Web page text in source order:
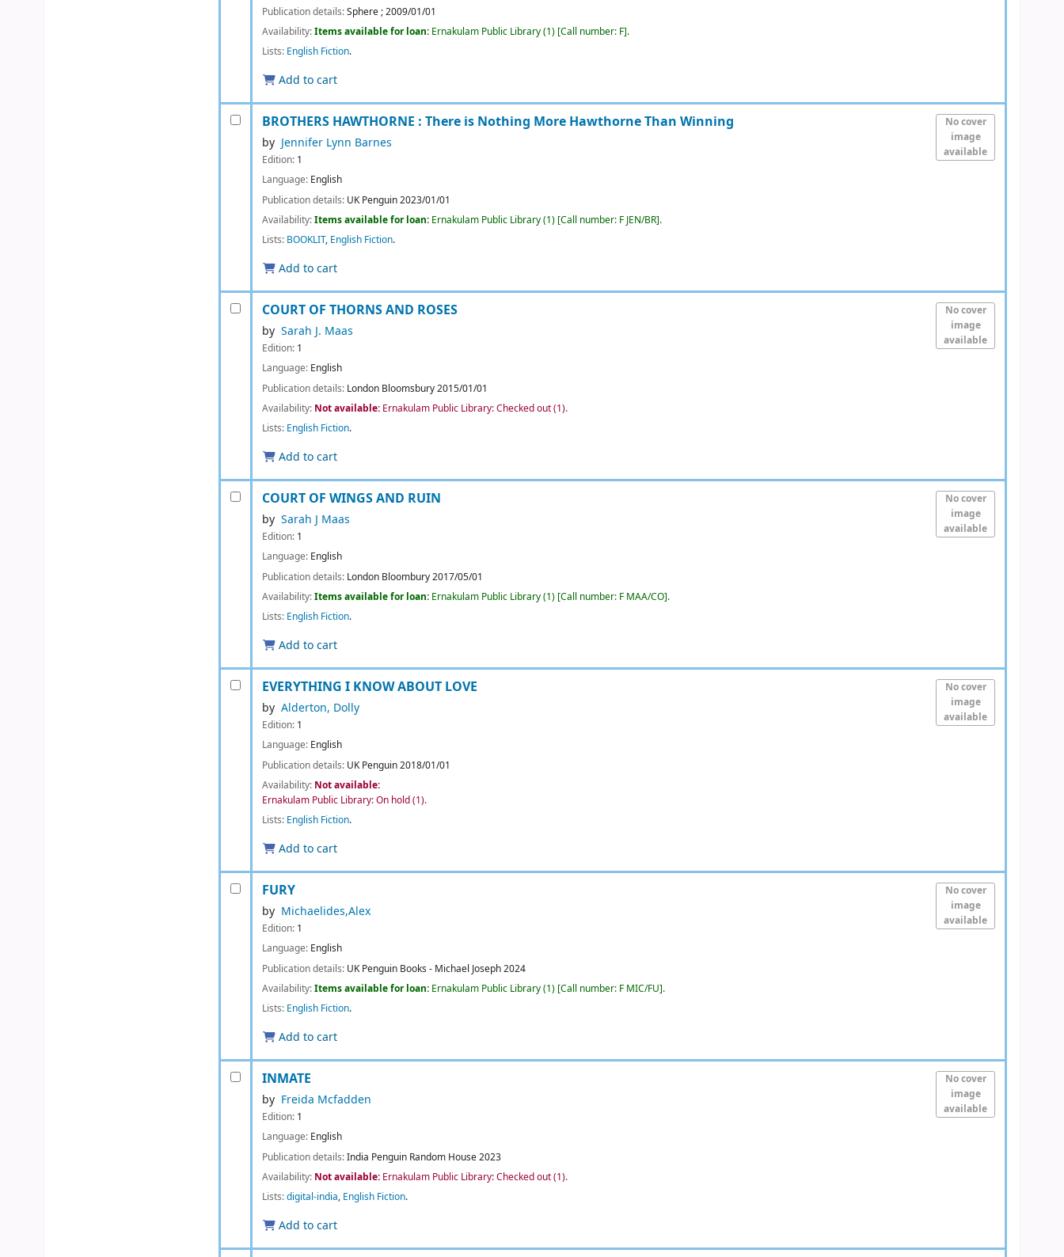
Publication details:Sphere;2009/01/01
Availability:Items available for loan: Ernakulam Public Library(1) Call number: F .
Lists: English Fiction.
Add to cart
No cover
image
available
BROTHERS HAWTHORNE : There is Nothing More Hawthorne Than Winning
by Jennifer Lynn Barnes
Edition: 1
Language: English
Publication details: UK Penguin2023/01/01
Availability:Items available for loan: Ernakulam Public Library(1) Call number: F JEN/BR .
Lists: BOOKLIT, English Fiction.
Add to cart
No cover
image
available
COURT OF THORNS AND ROSES
by Sarah J. Maas
Edition: 1
Language: English
Publication details: London Bloomsbury2015/01/01
Availability: Not available: Ernakulam Public Library: Checked out(1).
Lists: English Fiction.
Add to cart
No cover
image
available
COURT OF WINGS AND RUIN
by Sarah J Maas
Edition: 1
Language: English
Publication details: London Bloombury2017/05/01
Availability:Items available for loan: Ernakulam Public Library(1) Call number: F MAA/CO .
Lists: English Fiction.
Add to cart
No cover
image
available
EVERYTHING I KNOW ABOUT LOVE
by Alderton, Dolly
Edition: 1
Language: English
Publication details: UK Penguin2018/01/01
Availability: Not available:
Ernakulam Public Library: On hold(1).
Lists: English Fiction.
Add to cart
No cover
image
available
FURY
by Michaelides,Alex
Edition: 1
Language: English
Publication details: UK Penguin Books - Michael Joseph2024
Availability:Items available for loan: Ernakulam Public Library(1) Call number: F MIC/FU .
Lists: English Fiction.
Add to cart
No cover
image
available
INMATE
by Freida Mcfadden
Edition: 1
Language: English
Publication details:India Penguin Random House2023
Availability: Not available: Ernakulam Public Library: Checked out(1).
Lists:digital-india, English Fiction.
Add to cart